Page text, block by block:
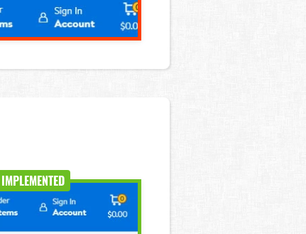
IMPLEMENTED